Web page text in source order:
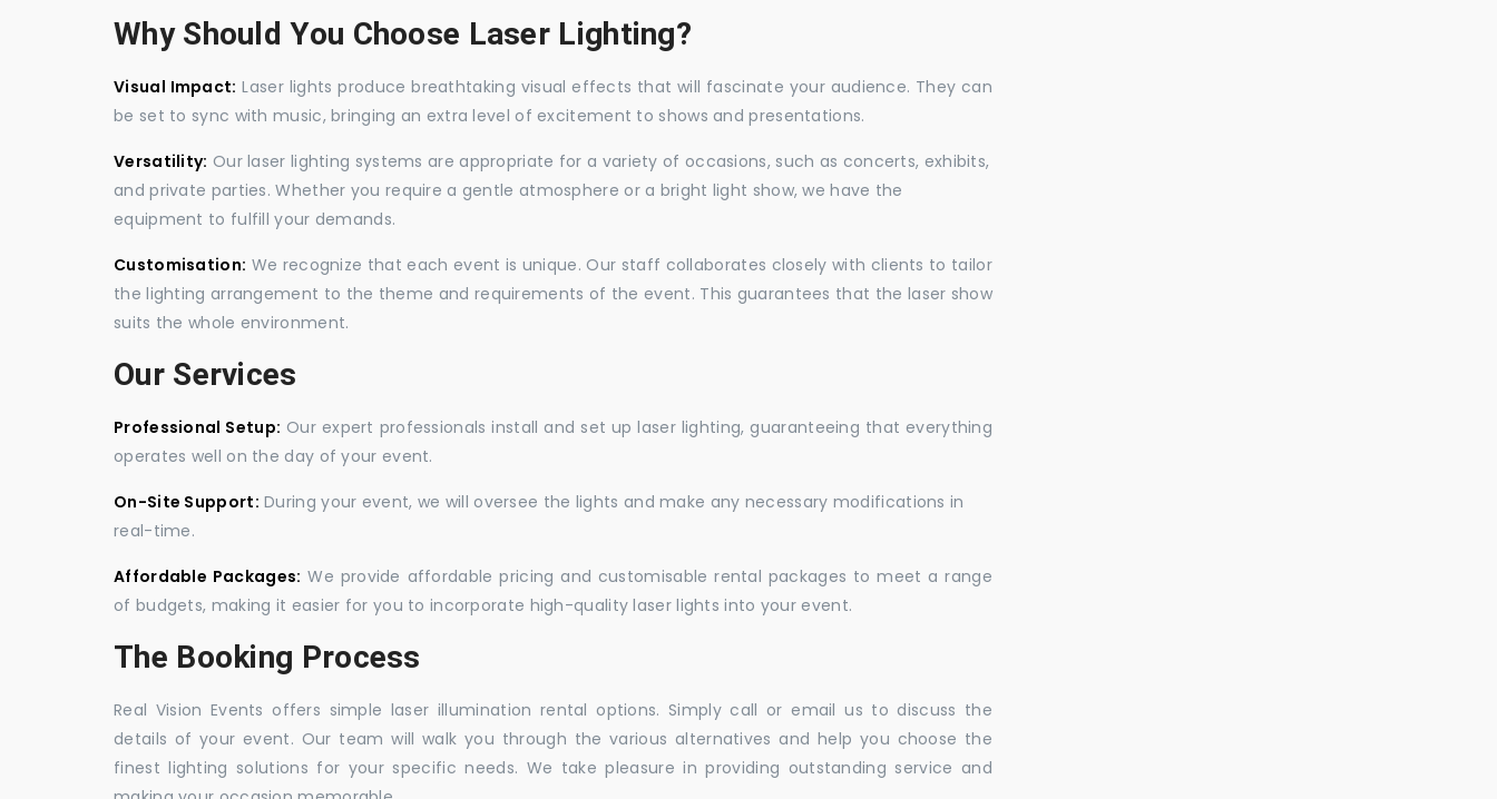
Why Should You Choose Laser Lighting?
Visual Impact: Laser lights produce breathtaking visual effects that will fascinate your audience. They can
be set to sync with music, bringing an extra level of excitement to shows and presentations.
Versatility: Our laser lighting systems are appropriate for a variety of occasions, such as concerts, exhibits,
and private parties. Whether you require a gentle atmosphere or a bright light show, we have the
equipment to fulfill your demands.
Customisation: We recognize that each event is unique. Our staff collaborates closely with clients to tailor
the lighting arrangement to the theme and requirements of the event. This guarantees that the laser show
suits the whole environment.
Our Services
Professional Setup: Our expert professionals install and set up laser lighting, guaranteeing that everything
operates well on the day of your event.
On-Site Support: During your event, we will oversee the lights and make any necessary modifications in
real-time.
Affordable Packages: We provide affordable pricing and customisable rental packages to meet a range
of budgets, making it easier for you to incorporate high-quality laser lights into your event.
The Booking Process
Real Vision Events offers simple laser illumination rental options. Simply call or email us to discuss the
details of your event. Our team will walk you through the various alternatives and help you choose the
finest lighting solutions for your specific needs. We take pleasure in providing outstanding service and